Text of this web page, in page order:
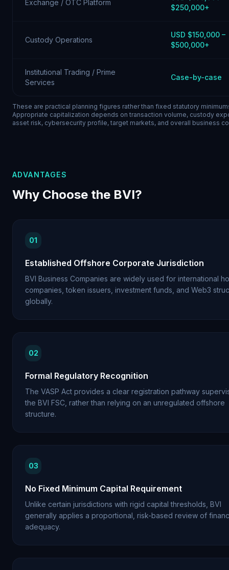
Exchange / OTC Platform
$250,000+
Custody Operations
USD $150,000 –
$500,000+
Institutional Trading / Prime
Services
Case-by-case
These are practical planning figures rather than fixed statutory
Appropriate capitalization depends on transaction volume, custody
asset risk, cybersecurity profile, target markets, and overall business
ADVANTAGES
Why Choose the BVI?
01
Established Offshore Corporate Jurisdiction
BVI Business Companies are widely used for international
companies, token issuers, investment funds, and Web3
globally.
02
Formal Regulatory Recognition
The VASP Act provides a clear registration pathway
the BVI FSC, rather than relying on an unregulated offshore
structure.
03
No Fixed Minimum Capital Requirement
Unlike certain jurisdictions with rigid capital thresholds, BVI
generally applies a proportional, risk-based review of
adequacy.